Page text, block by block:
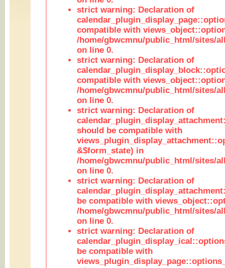
strict warning: Declaration of
compatible with
/home/gbwcmnu/public_html/sites/
on line 0.
strict warning: Declaration of
compatible with
/home/gbwcmnu/public_html/sites/
on line 0.
strict warning: Declaration of
should be compatible with
&$form_state) in
/home/gbwcmnu/public_html/sites/
on line 0.
strict warning: Declaration of
be compatible with
/home/gbwcmnu/public_html/sites/
on line 0.
strict warning: Declaration of
be compatible with